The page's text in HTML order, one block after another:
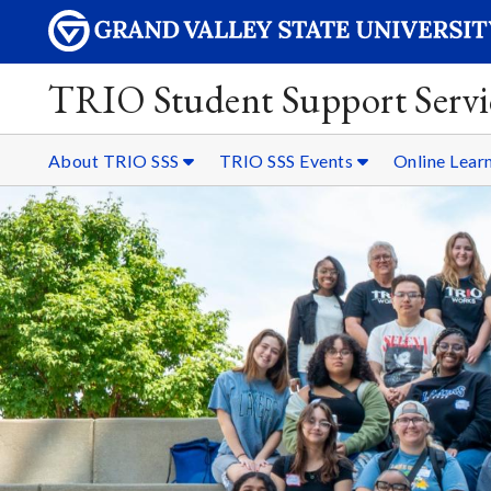
TRIO Student Support
About TRIO SSS TRIO SSS Events Online